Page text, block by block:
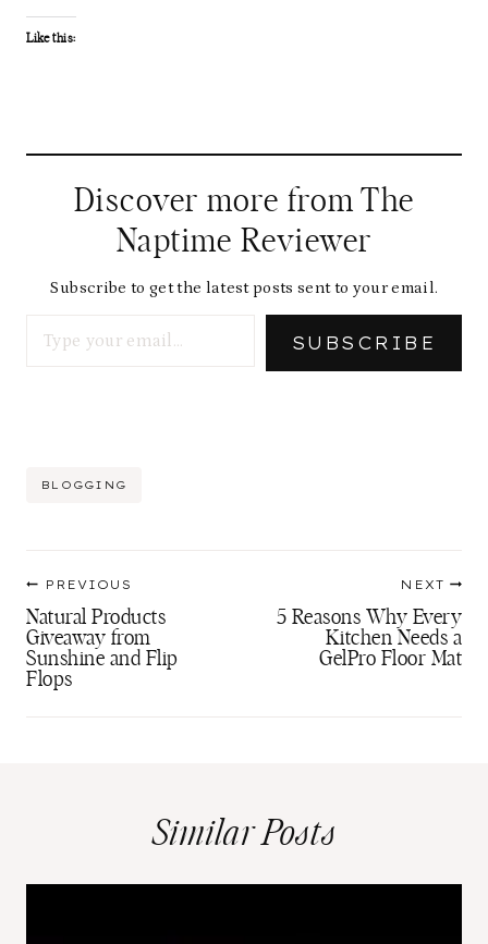
Like this:
Discover more from The
Naptime Reviewer
Subscribe to get the latest posts sent to your email.
SUBSCRIBE
PostBLOGGING
navigation
PREVIOUS
Natural Products
Giveaway from
Sunshine and Flip
Flops
NEXT
5 Reasons Why Every
Kitchen Needs a
GelPro Floor Mat
Similar Posts